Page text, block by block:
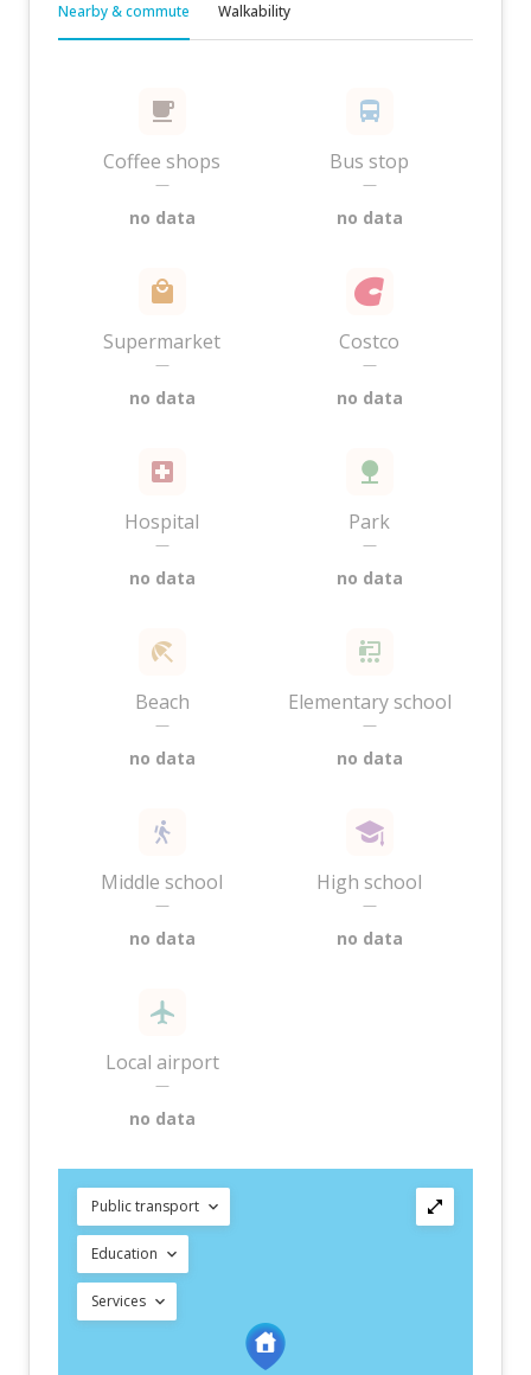
Nearby & commute Walkability
Coffee shops
—
no data
Bus stop
—
no data
Supermarket
—
no data
Costco
—
no data
Hospital
—
no data
Park
—
no data
Beach
—
no data
Elementary school
—
no data
Middle school
—
no data
High school
—
no data
Local airport
—
no data
Public transport
Education
Services